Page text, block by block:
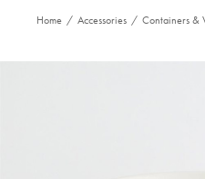
Home / Accessories / Containers &